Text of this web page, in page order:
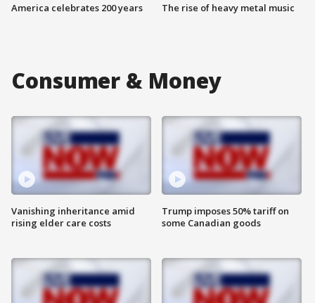
America celebrates 200 years The rise of heavy metal music
Consumer & Money
Vanishing inheritance amid
rising elder care costs
Trump imposes 50% tariff on
some Canadian goods